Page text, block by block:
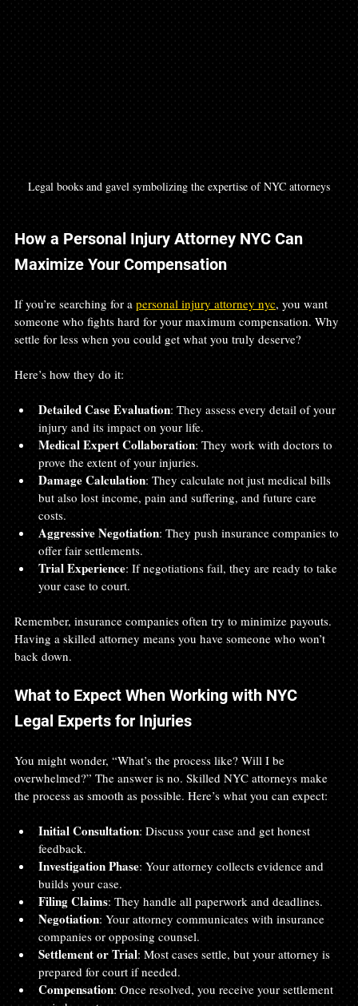
Legal books and gavel symbolizing the expertise of NYC attorneys
How a Personal Injury Attorney NYC Can
Maximize Your Compensation
If you’re searching for a personal injury attorney nyc, you want
someone who fights hard for your maximum compensation. Why
settle for less when you could get what you truly deserve?
Here’s how they do it:
Detailed Case Evaluation: They assess every detail of your
injury and its impact on your life.
Medical Expert Collaboration: They work with doctors to
prove the extent of your injuries.
Damage Calculation: They calculate not just medical bills
but also lost income, pain and suffering, and future care
costs.
Aggressive Negotiation: They push insurance companies to
offer fair settlements.
Trial Experience: If negotiations fail, they are ready to take
your case to court.
Remember, insurance companies often try to minimize payouts.
Having a skilled attorney means you have someone who won’t
back down.
What to Expect When Working with NYC
Legal Experts for Injuries
You might wonder, “What’s the process like? Will I be
overwhelmed?” The answer is no. Skilled NYC attorneys make
the process as smooth as possible. Here’s what you can expect:
Initial Consultation: Discuss your case and get honest
feedback.
Investigation Phase: Your attorney collects evidence and
builds your case.
Filing Claims: They handle all paperwork and deadlines.
Negotiation: Your attorney communicates with insurance
companies or opposing counsel.
Settlement or Trial: Most cases settle, but your attorney is
prepared for court if needed.
Compensation: Once resolved, you receive your settlement